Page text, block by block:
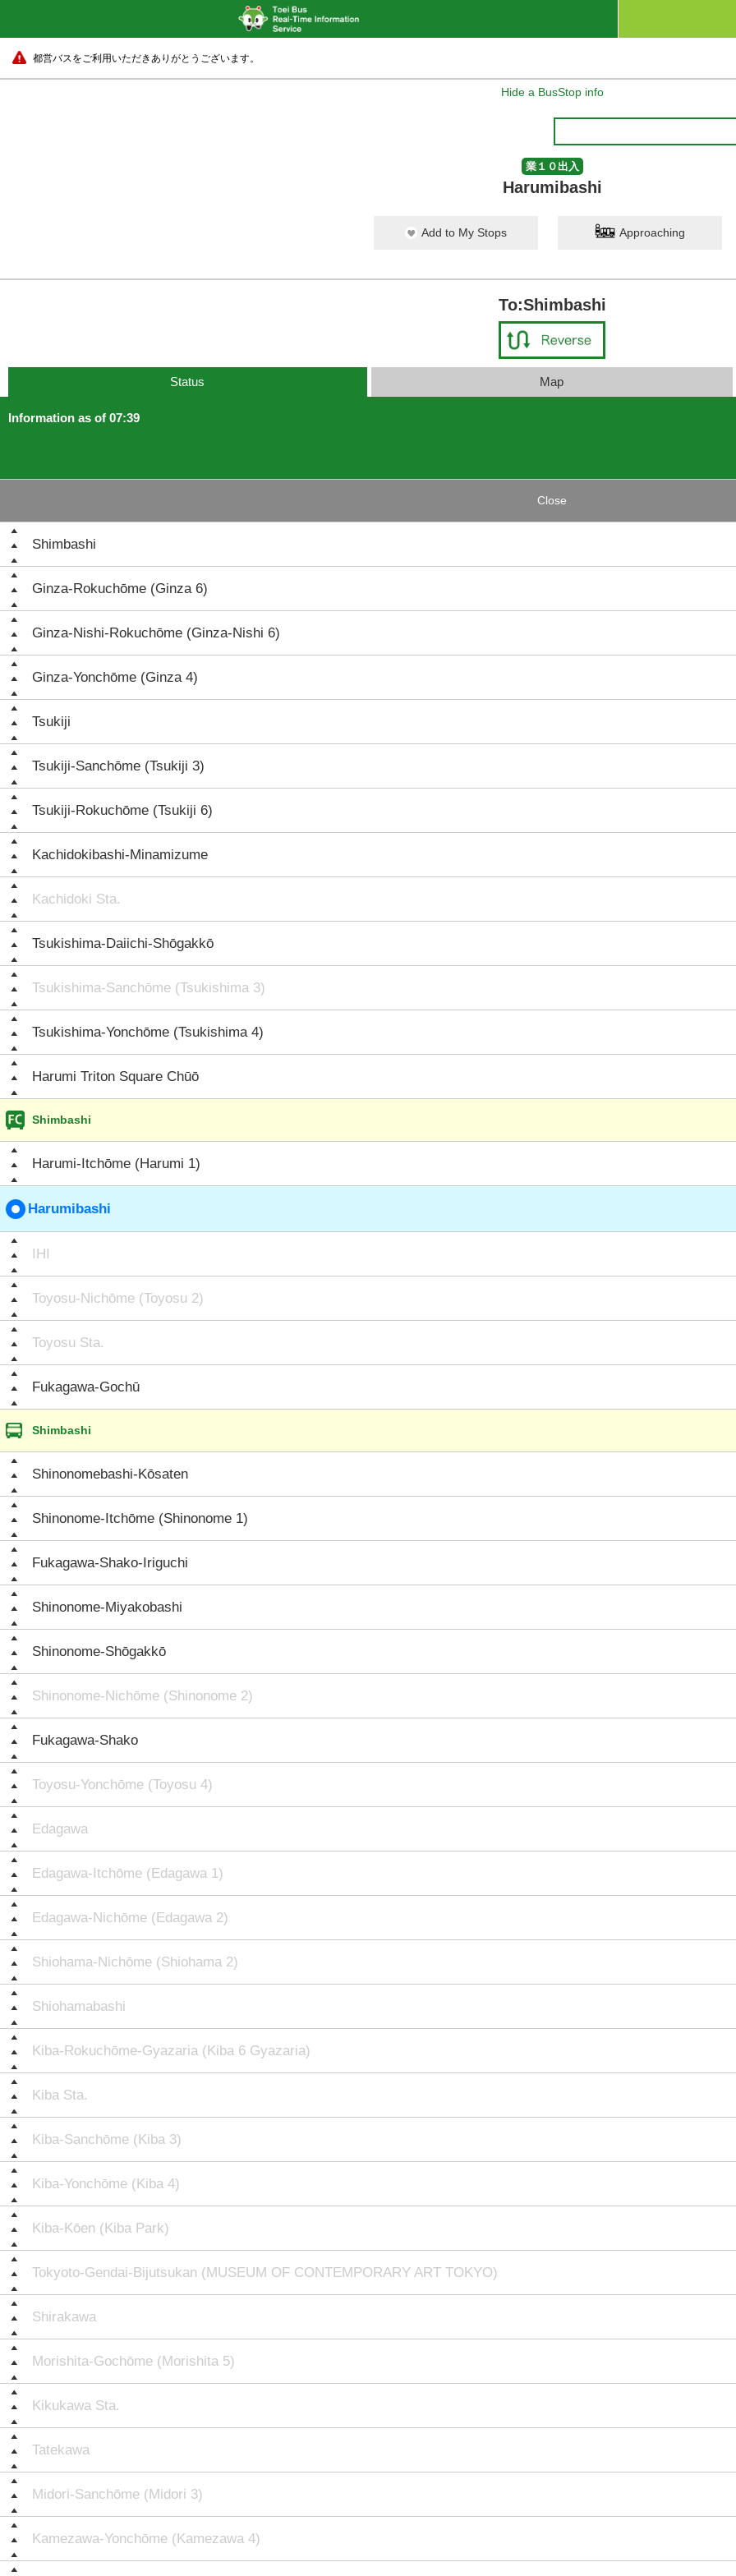
都営バスをご利用いただきありがとうございます。
Hide a BusStop info
業１０出入
Harumibashi
Add to My Stops Approaching
To:Shimbashi
Status Map
Information as of 07:39
Close
Shimbashi
Ginza-Rokuchōme (Ginza 6)
Ginza-Nishi-Rokuchōme (Ginza-Nishi 6)
Ginza-Yonchōme (Ginza 4)
Tsukiji
Tsukiji-Sanchōme (Tsukiji 3)
Tsukiji-Rokuchōme (Tsukiji 6)
Kachidokibashi-Minamizume
Kachidoki Sta.
Tsukishima-Daiichi-Shōgakkō
Tsukishima-Sanchōme (Tsukishima 3)
Tsukishima-Yonchōme (Tsukishima 4)
Harumi Triton Square Chūō
Shimbashi
Harumi-Itchōme (Harumi 1)
Harumibashi
IHI
Toyosu-Nichōme (Toyosu 2)
Toyosu Sta.
Fukagawa-Gochū
Shimbashi
Shinonomebashi-Kōsaten
Shinonome-Itchōme (Shinonome 1)
Fukagawa-Shako-Iriguchi
Shinonome-Miyakobashi
Shinonome-Shōgakkō
Shinonome-Nichōme (Shinonome 2)
Fukagawa-Shako
Toyosu-Yonchōme (Toyosu 4)
Edagawa
Edagawa-Itchōme (Edagawa 1)
Edagawa-Nichōme (Edagawa 2)
Shiohama-Nichōme (Shiohama 2)
Shiohamabashi
Kiba-Rokuchōme-Gyazaria (Kiba 6 Gyazaria)
Kiba Sta.
Kiba-Sanchōme (Kiba 3)
Kiba-Yonchōme (Kiba 4)
Kiba-Kōen (Kiba Park)
Tokyoto-Gendai-Bijutsukan (MUSEUM OF CONTEMPORARY ART TOKYO)
Shirakawa
Morishita-Gochōme (Morishita 5)
Kikukawa Sta.
Tatekawa
Midori-Sanchōme (Midori 3)
Kamezawa-Yonchōme (Kamezawa 4)